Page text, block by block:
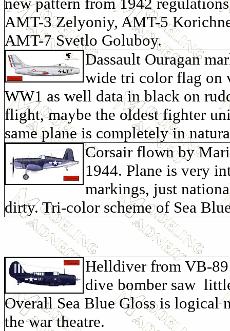
AMT-3 Zelyoniy, AMT-5
AMT-7 Svetlo Goluboy.
Dassault Ouragan
wide tri color flag on
WW1 as well data in black on
flight, maybe the oldest fighter
same plane is completely in
Corsair flown by
1944. Plane is very
markings, just
dirty. Tri-color scheme of Sea
Helldiver from VB-
dive bomber saw
Overall Sea Blue Gloss is logical
the war theatre.